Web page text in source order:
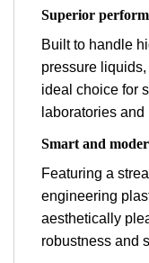
Superior
Built to handle
pressure
ideal choice for
laboratories
Smart and
Featuring a
engineering
aesthetically
robustness and